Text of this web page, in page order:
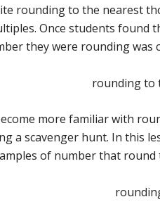
rounding to the nearest
Once students found
they were rounding was
more familiar with
a scavenger hunt. In this
of number that round